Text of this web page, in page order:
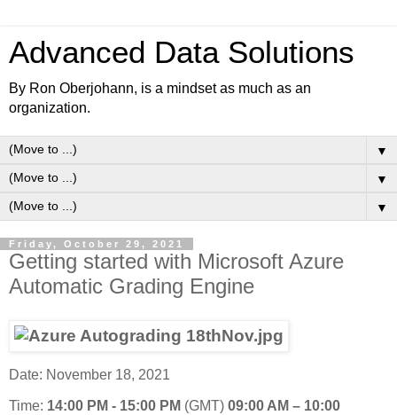
Advanced Data Solutions
By Ron Oberjohann, is a mindset as much as an
organization.
▼
▼
▼
Friday, October 29, 2021
Getting started with Microsoft Azure
Automatic Grading Engine
Date: November 18, 2021
Time: 14:00 PM - 15:00 PM (GMT) 09:00 AM – 10:00